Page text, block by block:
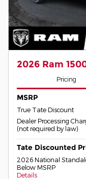
2026 Ram
Pricing
MSRP
True Tate Discount
Dealer Processing
(not required by law)
Tate Discounted
2026 National
Below MSRP
Details